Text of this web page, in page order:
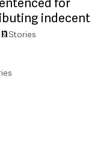
Stories
indecent